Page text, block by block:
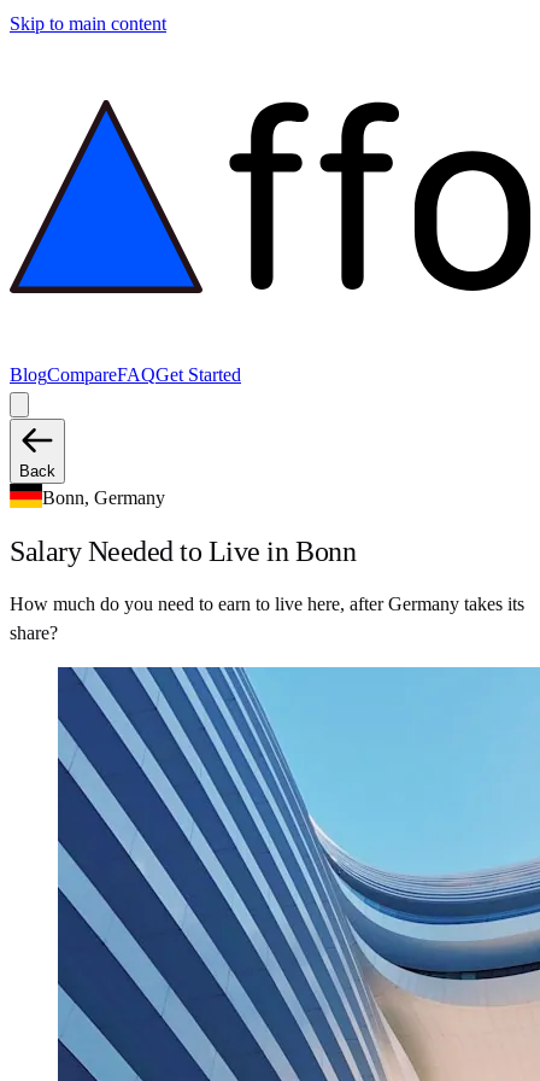
Skip to main content
BlogCompareFAQGet Started
Back
Bonn, Germany
Salary Needed to Live in Bonn
How much do you need to earn to live here, after Germany takes its
share?